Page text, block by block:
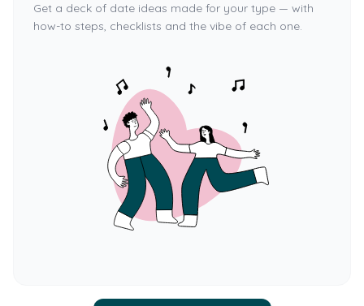
Get a deck of date ideas made for your type — with
how-to steps, checklists and the vibe of each one.